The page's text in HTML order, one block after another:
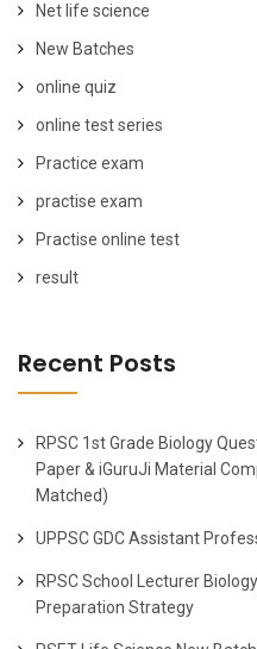
Net life science
New Batches
online quiz
online test series
Practice exam
practise exam
Practise online test
result
Recent Posts
RPSC 1st Grade Biology
Paper & iGuruJi Material
Matched)
UPPSC GDC Assistant
RPSC School Lecturer
Preparation Strategy